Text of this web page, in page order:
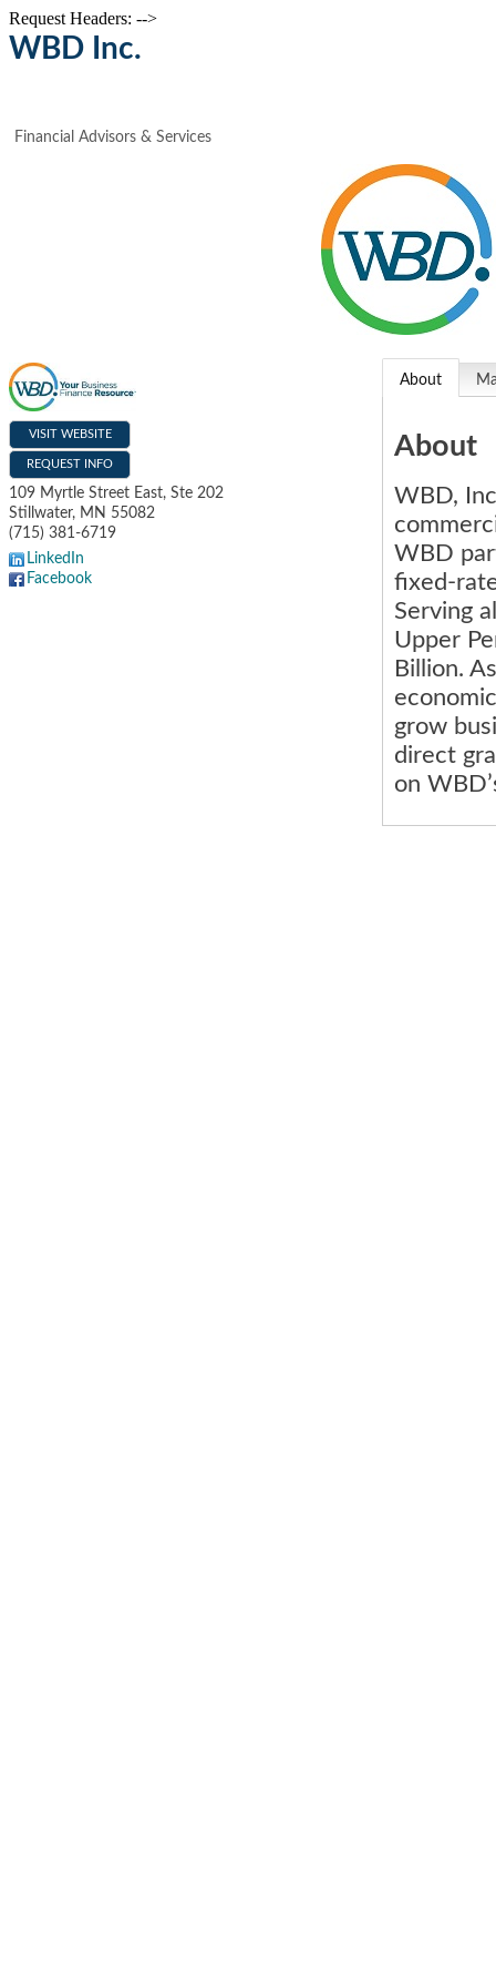
Request Headers: -->
WBD Inc.
Financial Advisors & Services
VISIT WEBSITE
REQUEST INFO
109 Myrtle Street East, Ste 202
Stillwater, MN 55082
(715) 381-6719
LinkedIn
Facebook
About
About
WBD,
WBD
fixed-
Serving
Upper
Billion.
grow
direct
on